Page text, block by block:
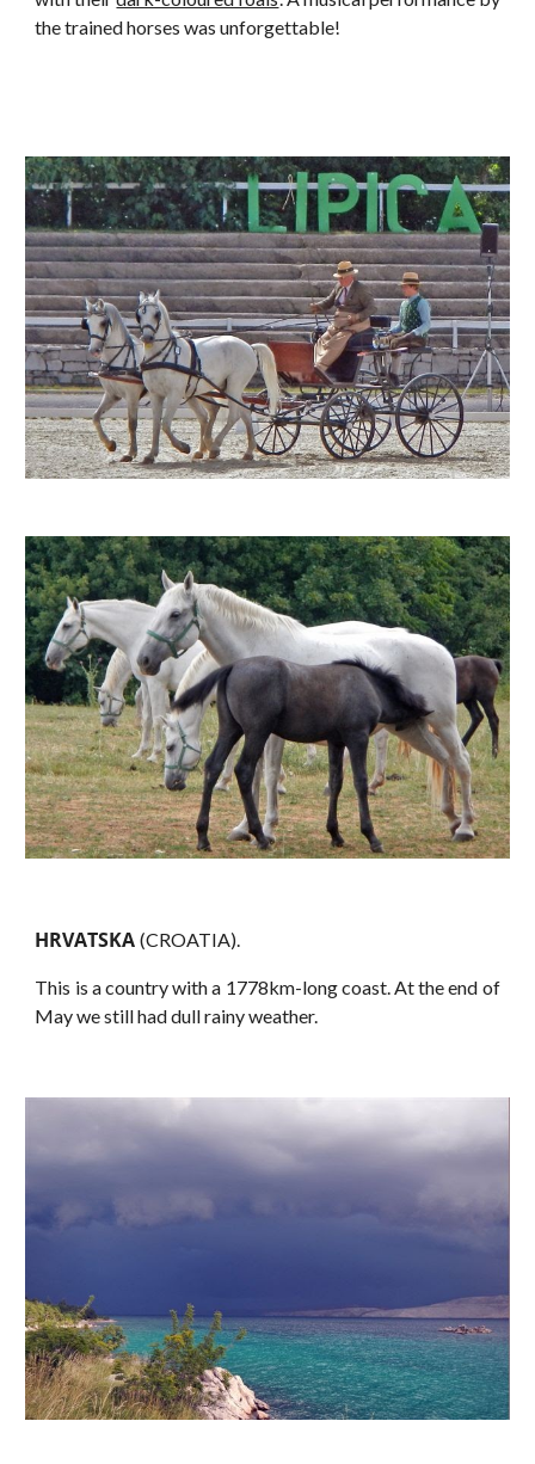
the trained horses was unforgettable!
HRVATSKA(CROATIA).
This is a country with a 1778km-long coast. At the end of
May we still had dull rainy weather.